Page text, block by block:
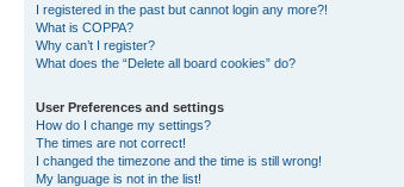
I registered in the past but cannot login any more?!
What is COPPA?
Why can’t I register?
What does the “Delete all board cookies” do?
User Preferences and settings
How do I change my settings?
The times are not correct!
I changed the timezone and the time is still wrong!
My language is not in the list!